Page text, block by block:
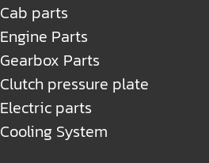
Cab parts
Engine Parts
Gearbox Parts
Clutch pressure plate
Electric parts
Cooling System